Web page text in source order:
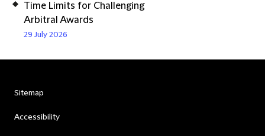
Time Limits for Challenging
Arbitral Awards
29 July 2026
Sitemap
Accessibility